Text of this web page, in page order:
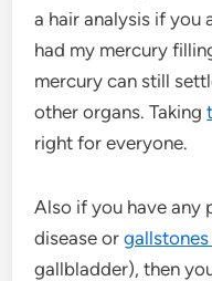
a hair analysis if you
had my mercury
mercury can still
other organs. Taking
right for everyone.
Also if you have any
disease orgallstones
gallbladder), then